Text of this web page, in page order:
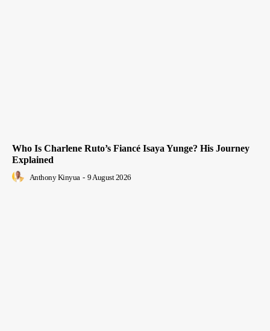
Who Is Charlene Ruto’s Fiancé Isaya Yunge? His Journey
Explained
Anthony Kinyua - 9 August 2026